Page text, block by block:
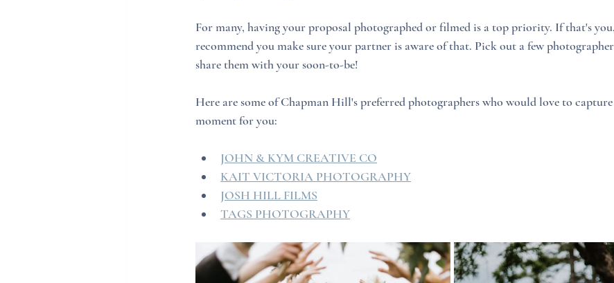
For many, having your proposal photographed or filmed is a top priority. If that's
recommend you make sure your partner is aware of that. Pick out a few
share them with your soon-to-be!
Here are some of Chapman Hill's preferred photographers who would love to
moment for you:
JOHN & KYM CREATIVE CO
KAIT VICTORIA PHOTOGRAPHY
JOSH HILL FILMS
TAGS PHOTOGRAPHY